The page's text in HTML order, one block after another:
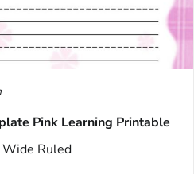
Pink Learning Printable